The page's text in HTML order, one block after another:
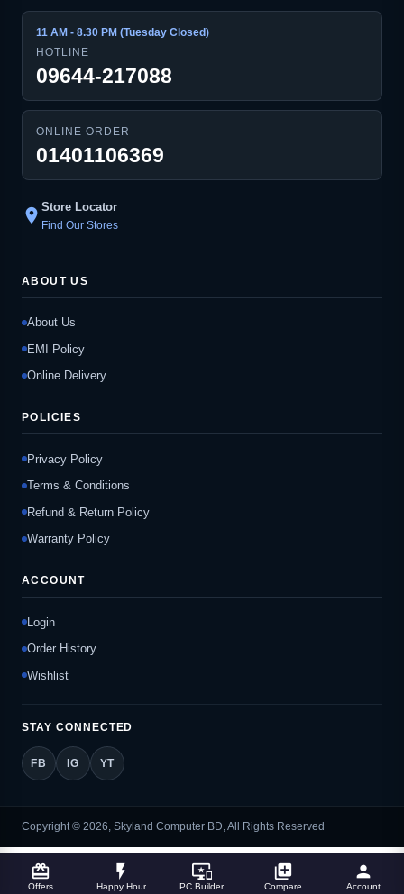
11 AM - 8.30 PM (Tuesday Closed)
HOTLINE
09644-217088
ONLINE ORDER
01401106369
location_on Store Locator
Find Our Stores
ABOUT US
About Us
EMI Policy
Online Delivery
POLICIES
Privacy Policy
Terms & Conditions
Refund & Return Policy
Warranty Policy
ACCOUNT
Login
Order History
Wishlist
STAY CONNECTED
FB IG YT
Copyright © 2026, Skyland Computer BD, All Rights Reserved
card_giftcard
Offers
flash_on
Happy Hour
important_devices
PC Builder
library_add
Compare
person
Account